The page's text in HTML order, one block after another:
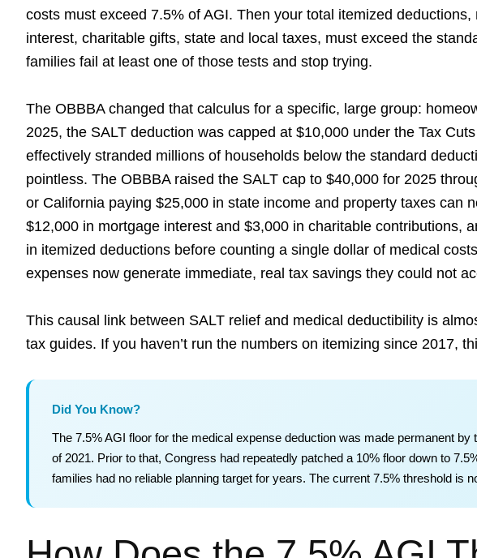
costs must exceed 7.5% of AGI. Then your total itemized
interest, charitable gifts, state and local taxes, must exceed the
families fail at least one of those tests and stop trying.
The OBBBA changed that calculus for a specific, large group:
2025, the SALT deduction was capped at $10,000 under the Tax
effectively stranded millions of households below the standard
pointless. The OBBBA raised the SALT cap to $40,000 for 2025
or California paying $25,000 in state income and property taxes can
$12,000 in mortgage interest and $3,000 in charitable contributions,
in itemized deductions before counting a single dollar of medical
expenses now generate immediate, real tax savings they could not
This causal link between SALT relief and medical deductibility is
tax guides. If you haven’t run the numbers on itemizing since 2017,
Did You Know?
The 7.5% AGI floor for the medical expense deduction was made permanent by
of 2021. Prior to that, Congress had repeatedly patched a 10% floor down to
families had no reliable planning target for years. The current 7.5% threshold is